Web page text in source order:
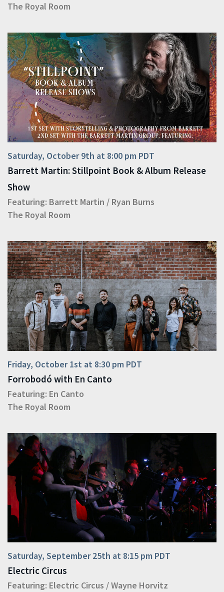
The Royal Room
Saturday, October 9th at 8:00 pm PDT
Barrett Martin: Stillpoint Book & Album Release
Show
Featuring: Barrett Martin / Ryan Burns
The Royal Room
Friday, October 1st at 8:30 pm PDT
Forrobodó with En Canto
Featuring: En Canto
The Royal Room
Saturday, September 25th at 8:15 pm PDT
Electric Circus
Featuring: Electric Circus /Wayne Horvitz